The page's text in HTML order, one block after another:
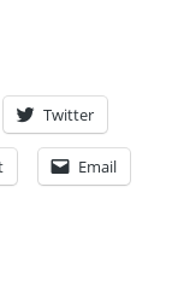
Twitter
Email